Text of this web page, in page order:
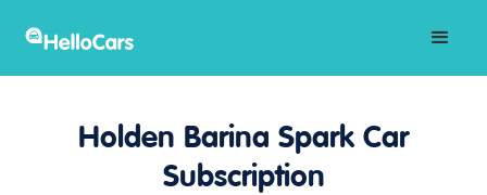
Holden Barina Spark Car
Subscription